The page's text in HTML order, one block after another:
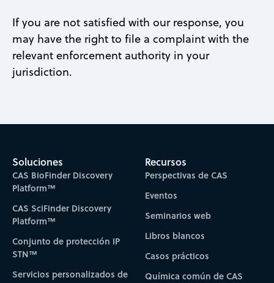
If you are not satisfied with our response, you
may have the right to file a complaint with the
relevant enforcement authority in your
jurisdiction.
Soluciones
CAS BioFinder Discovery
Platform™
CAS SciFinder Discovery
Platform™
Conjunto de protección IP
STN™
Servicios personalizados de
Recursos
Perspectivas de CAS
Eventos
Seminarios web
Libros blancos
Casos prácticos
Química común de CAS